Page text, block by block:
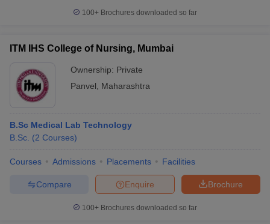
100+ Brochures downloaded so far
ITM IHS College of Nursing, Mumbai
Ownership: Private
Panvel
Maharashtra
B.Sc Medical Lab Technology
B.Sc. (2 Courses)
Courses Admissions Placements Facilities
Brochure
Enquire
Compare
100+ Brochures downloaded so far